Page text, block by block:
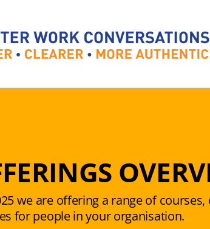
we are offering a range of
for people in your organisation.